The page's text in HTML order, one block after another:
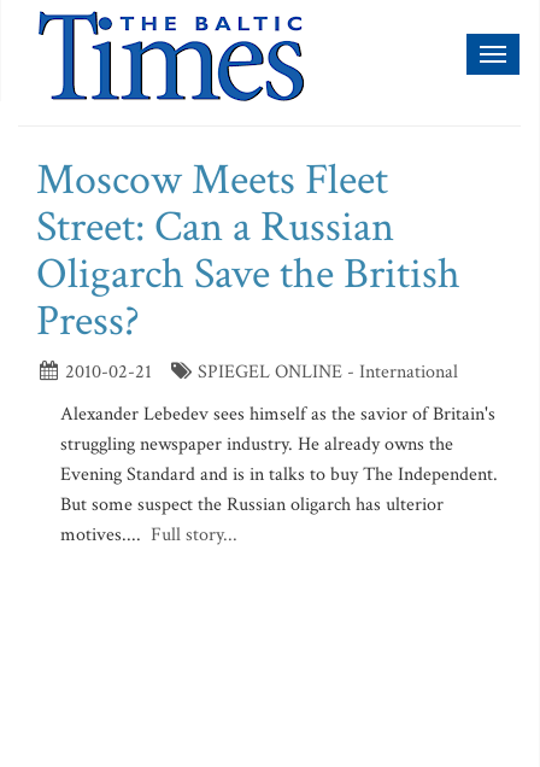
Moscow Meets Fleet
Street: Can a Russian
Oligarch Save the British
Press?
2010-02-21
SPIEGEL ONLINE - International
Alexander Lebedev sees himself as the savior of Britain's
struggling newspaper industry. He already owns the
Evening Standard and is in talks to buy The Independent.
But some suspect the Russian oligarch has ulterior
motives.... Full story...